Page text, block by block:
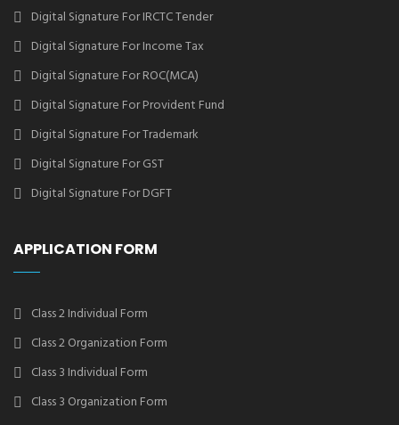
Digital Signature For IRCTC Tender
Digital Signature For Income Tax
Digital Signature For ROC(MCA)
Digital Signature For Provident Fund
Digital Signature For Trademark
Digital Signature For GST
Digital Signature For DGFT
APPLICATION FORM
Class 2 Individual Form
Class 2 Organization Form
Class 3 Individual Form
Class 3 Organization Form